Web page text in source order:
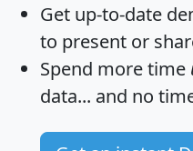
Get up-to-date
to present or
Spend more time
data... and no